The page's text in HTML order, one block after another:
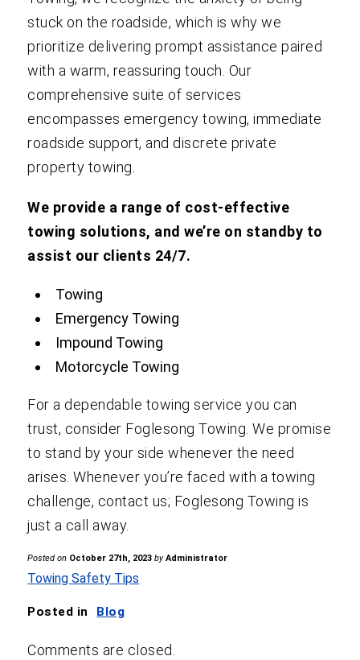
stuck on the roadside, which is why we
prioritize delivering prompt assistance paired
with a warm, reassuring touch. Our
comprehensive suite of services
encompasses emergency towing, immediate
roadside support, and discrete private
property towing.
We provide a range of cost-effective
towing solutions, and we’re on standby to
assist our clients 24/7.
Towing
Emergency Towing
Impound Towing
Motorcycle Towing
For a dependable towing service you can
trust, consider Foglesong Towing. We promise
to stand by your side whenever the need
arises. Whenever you’re faced with a towing
challenge, contact us; Foglesong Towing is
just a call away.
Posted on October 27th, 2023 by Administrator
Towing Safety Tips
Posted in Blog
Comments are closed.